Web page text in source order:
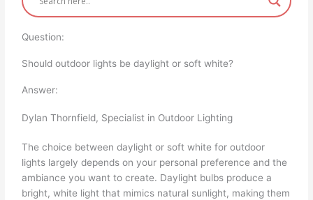
Question:
Should outdoor lights be daylight or soft white?
Answer:
Dylan Thornfield, Specialist in Outdoor Lighting
The choice between daylight or soft white for outdoor
lights largely depends on your personal preference and the
ambiance you want to create. Daylight bulbs produce a
bright, white light that mimics natural sunlight, making them